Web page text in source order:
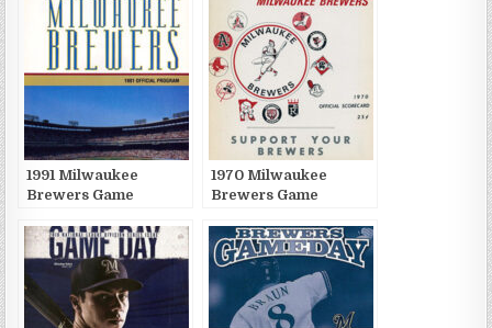
1991 Milwaukee
Brewers Game
1970 Milwaukee
Brewers Game